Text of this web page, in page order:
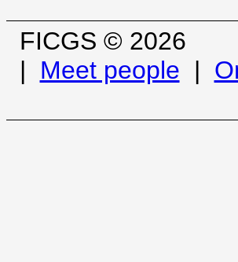
FICGS ©
| Meet people |